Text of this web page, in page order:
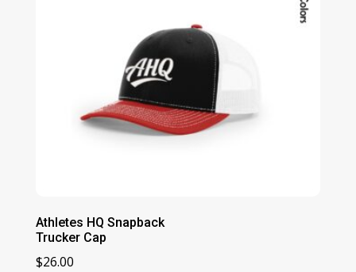
Athletes HQ Snapback
Trucker Cap
$26.00